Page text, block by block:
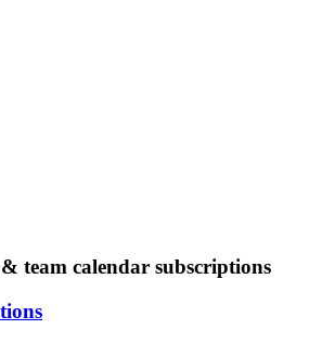
team calendar subscriptions